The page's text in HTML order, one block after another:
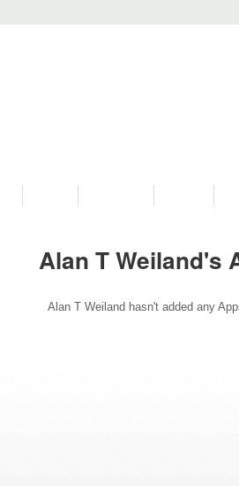
Alan T Weiland's
Alan T Weiland hasn't added any